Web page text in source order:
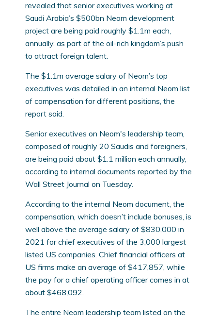
revealed that senior executives working at
Saudi Arabia’s $500bn Neom development
project are being paid roughly $1.1m each,
annually, as part of the oil-rich kingdom’s push
to attract foreign talent.
The $1.1m average salary of Neom’s top
executives was detailed in an internal Neom list
of compensation for different positions, the
report said.
Senior executives on Neom's leadership team,
composed of roughly 20 Saudis and foreigners,
are being paid about $1.1 million each annually,
according to internal documents reported by the
Wall Street Journal on Tuesday.
According to the internal Neom document, the
compensation, which doesn’t include bonuses, is
well above the average salary of $830,000 in
2021 for chief executives of the 3,000 largest
listed US companies. Chief financial officers at
US firms make an average of $417,857, while
the pay for a chief operating officer comes in at
about $468,092.
The entire Neom leadership team listed on the